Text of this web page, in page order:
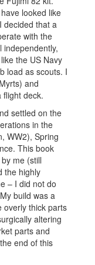
looked like
decided that a
with the
independently,
the US Navy
load as scouts. I
and
flight deck.
settled on the
in the
WW2), Spring
This book
me (still
the highly
– I did not do
build was a
overly thick parts
altering
parts and
end of this